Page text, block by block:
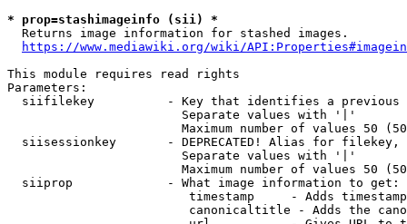
* prop=stashimageinfo (sii) *
  Returns image information for stashed images.
https://www.mediawiki.org/wiki/
This module requires read rights
Parameters:
siifilekey          - Key that identifies a
                        Separate values with '|'
Maximum number of values 50
siisessionkey       - DEPRECATED! Alias for filekey,
                        Separate values with '|'
Maximum number of values 50
  siiprop             - What image information to get:
timestamp     - Adds
canonicaltitle - Adds the